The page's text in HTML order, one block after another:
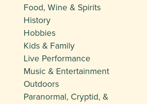
Food, Wine & Spirits
History
Hobbies
Kids & Family
Live Performance
Music & Entertainment
Outdoors
Paranormal, Cryptid, &